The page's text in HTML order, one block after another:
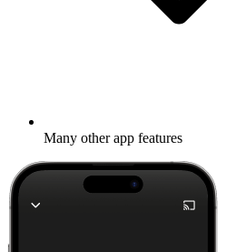
Many other app features